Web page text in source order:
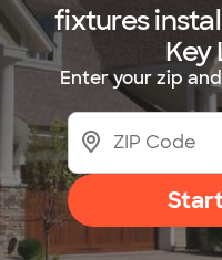
fixtures
Key
Enter your zip